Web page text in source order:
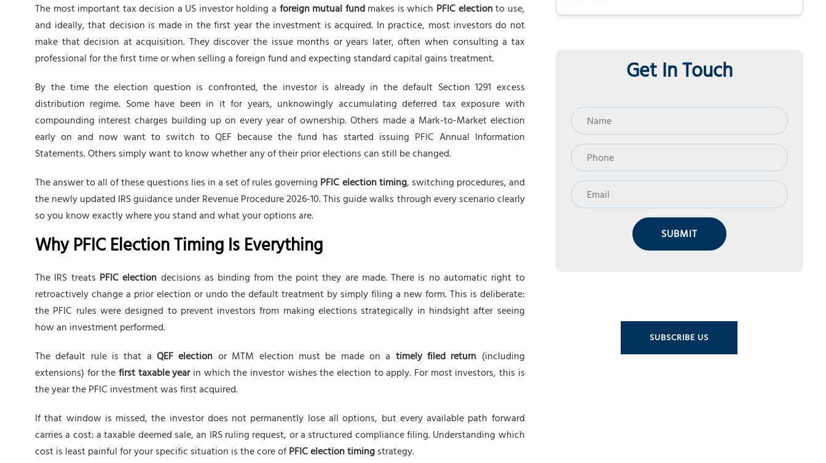
The most important tax decision a US investor holding a foreign mutual fundmakes is which PFIC electionto use,
and ideally, that decision is made in the first year the investment is acquired. In practice, most investors do not
make that decision at acquisition. They discover the issue months or years later, often when consulting a tax
professional for the first time or when selling a foreign fund and expecting standard capital gains treatment.
By the time the election question is confronted, the investor is already in the default Section 1291 excess
distribution regime. Some have been in it for years, unknowingly accumulating deferred tax exposure with
compounding interest charges building up on every year of ownership. Others made a Mark-to-Market election
early on and now want to switch to QEF because the fund has started issuing PFIC Annual Information
Statements. Others simply want to know whether any of their prior elections can still be changed.
The answer to all of these questions lies in a set of rules governing PFIC election timing, switching procedures, and
the newly updated IRS guidance under Revenue Procedure 2026-10. This guide walks through every scenario clearly
so you know exactly where you stand and what your options are.
Why PFIC Election Timing Is Everything
The IRS treats PFIC election decisions as binding from the point they are made. There is no automatic right to
retroactively change a prior election or undo the default treatment by simply filing a new form. This is deliberate:
the PFIC rules were designed to prevent investors from making elections strategically in hindsight after seeing
how an investment performed.
The default rule is that aQEF election or MTM election must be made on a timely filed return (including
extensions) for thefirst taxable yearin which the investor wishes the election to apply. For most investors, this is
the year the PFIC investment was first acquired.
If that window is missed, the investor does not permanently lose all options, but every available path forward
carries a cost: a taxable deemed sale, an IRS ruling request, or a structured compliance filing. Understanding which
cost is least painful for your specific situation is the core ofPFIC election timingstrategy.
Get In Touch
SUBMIT
SUBSCRIBE US